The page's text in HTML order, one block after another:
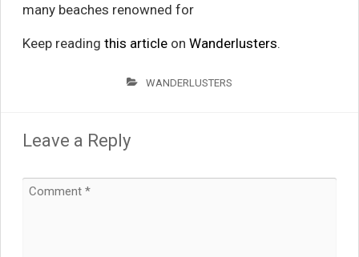
many beaches renowned for
Keep reading this articleon Wanderlusters.
WANDERLUSTERS
Leave a Reply